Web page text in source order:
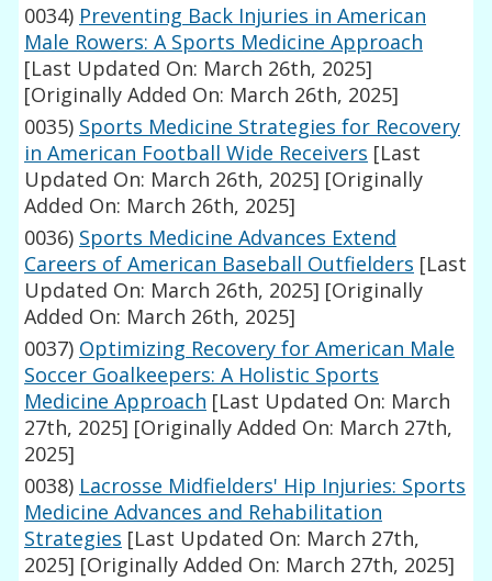
0034) Preventing Back Injuries in American
Male Rowers: A Sports Medicine Approach
[Last Updated On: March 26th, 2025]
[Originally Added On: March 26th, 2025]
0035) Sports Medicine Strategies for Recovery
in American Football Wide Receivers [Last
Updated On: March 26th, 2025] [Originally
Added On: March 26th, 2025]
0036) Sports Medicine Advances Extend
Careers of American Baseball Outfielders [Last
Updated On: March 26th, 2025] [Originally
Added On: March 26th, 2025]
0037) Optimizing Recovery for American Male
Soccer Goalkeepers: A Holistic Sports
Medicine Approach [Last Updated On: March
27th, 2025] [Originally Added On: March 27th,
2025]
0038) Lacrosse Midfielders' Hip Injuries: Sports
Medicine Advances and Rehabilitation
Strategies [Last Updated On: March 27th,
2025] [Originally Added On: March 27th, 2025]